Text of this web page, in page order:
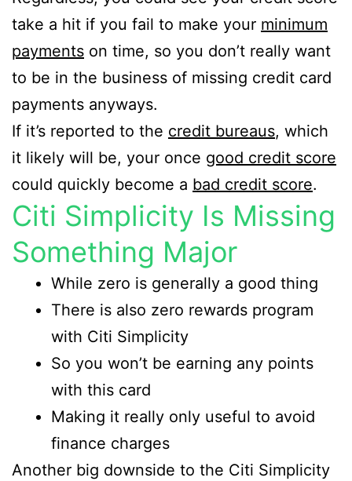
take a hit if you fail to make your minimum
payments on time, so you don’t really want
to be in the business of missing credit card
payments anyways.
If it’s reported to the credit bureaus, which
it likely will be, your once good credit score
could quickly become a bad credit score.
Citi Simplicity Is Missing
Something Major
While zero is generally a good thing
There is also zero rewards program
with Citi Simplicity
So you won’t be earning any points
with this card
Making it really only useful to avoid
finance charges
Another big downside to the Citi Simplicity